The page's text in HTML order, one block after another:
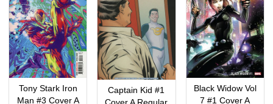
Tony Stark Iron
Man #3 Cover A
Captain Kid #1
Black Widow Vol
7 #1 Cover A